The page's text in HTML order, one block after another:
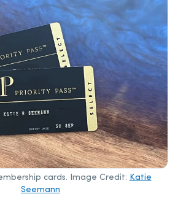
cards. Image Credit: Katie
Seemann